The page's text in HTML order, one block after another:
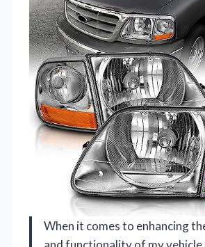
When it comes to enhancing